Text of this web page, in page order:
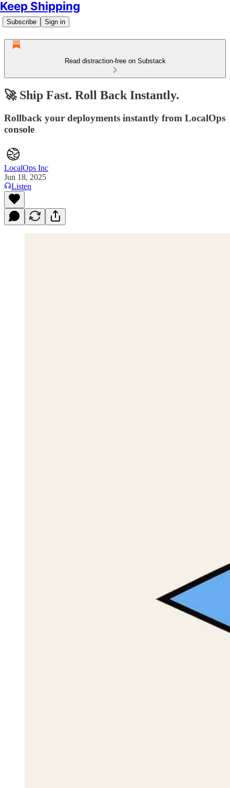
Keep Shipping
Subscribe Sign in
Read distraction-free on Substack
🚀 Ship Fast. Roll Back Instantly.
Rollback your deployments instantly from LocalOps
console
LocalOps Inc
Jun 18, 2025
Listen